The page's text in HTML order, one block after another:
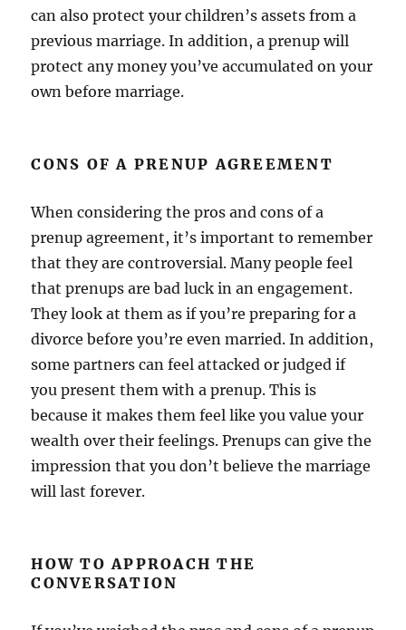
can also protect your children’s assets from a
previous marriage. In addition, a prenup will
protect any money you’ve accumulated on your
own before marriage.
CONS OF A PRENUP AGREEMENT
When considering the pros and cons of a
prenup agreement, it’s important to remember
that they are controversial. Many people feel
that prenups are bad luck in an engagement.
They look at them as if you’re preparing for a
divorce before you’re even married. In addition,
some partners can feel attacked or judged if
you present them with a prenup. This is
because it makes them feel like you value your
wealth over their feelings. Prenups can give the
impression that you don’t believe the marriage
will last forever.
HOW TO APPROACH THE
CONVERSATION